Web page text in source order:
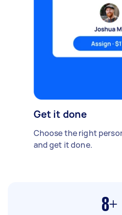
Get it done
Choose the right
and get it done.
8+